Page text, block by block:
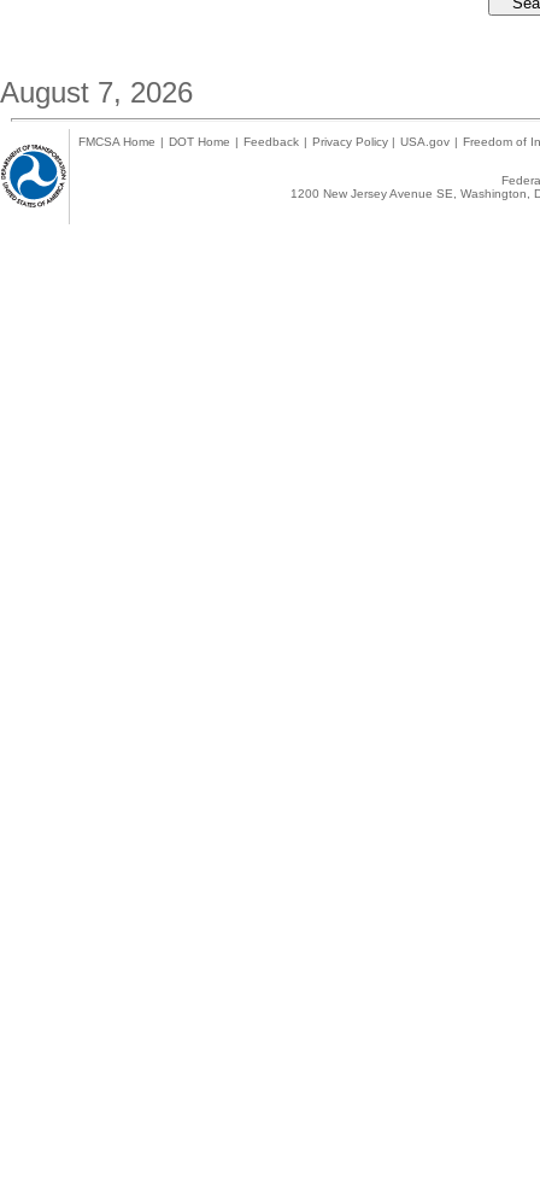
August 7, 2026
FMCSA Home | DOT Home | Feedback | Privacy Policy | USA.gov | Freedom of
1200 New Jersey Avenue SE,